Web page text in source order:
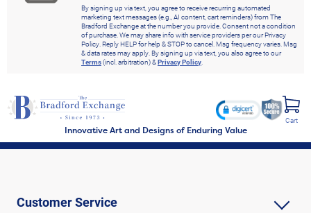
By signing up via text, you agree to receive recurring automated
marketing text messages (e.g., AI content, cart reminders) from The
Bradford Exchange at the number you provide. Consent not a condition
of purchase. We may share info with service providers per our Privacy
Policy. Reply HELP for help & STOP to cancel. Msg frequency varies. Msg
& data rates may apply. By signing up via text, you also agree to our
Terms(incl. arbitration) &Privacy Policy.
Innovative Art and Designs of Enduring Value
Cart
Customer Service